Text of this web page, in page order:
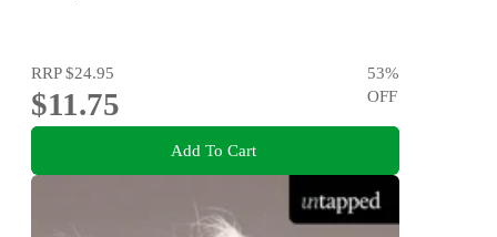
RRP$24.95
$11.75
53%
OFF
Add To Cart